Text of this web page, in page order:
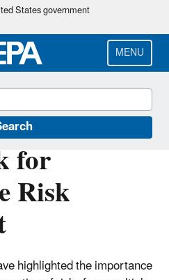
Skip
main
content
States government
MENU
for
Risk
highlighted the importance